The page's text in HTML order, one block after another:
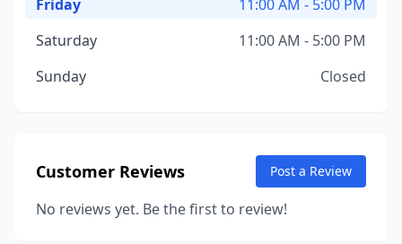
Friday
11:00 AM - 5:00 PM
Saturday
11:00 AM - 5:00 PM
Sunday
Closed
Customer Reviews Post a Review
No reviews yet. Be the first to review!